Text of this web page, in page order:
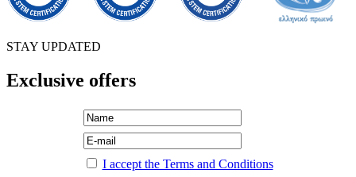
STAY UPDATED
Exclusive offers
I accept the Terms and Conditions